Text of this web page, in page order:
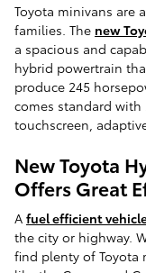
Toyota minivans are
families. The new
a spacious and
hybrid powertrain
produce 245
comes standard with
touchscreen,
New Toyota
Offers Great
A fuel efficient
the city or highway.
find plenty of Toyota